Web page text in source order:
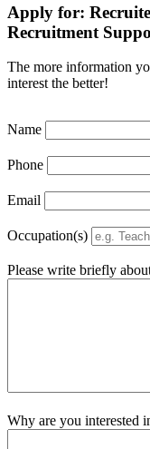
Apply for:
Recruitment
The more information
interest the better!
Name
Phone
Email
Occupation(s)
Please write briefly
Why are you interested